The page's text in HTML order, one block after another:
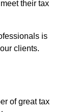
their tax
is
clients.
of great tax